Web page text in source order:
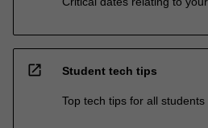
open_in_new Student tech tips
Top tech tips for all students